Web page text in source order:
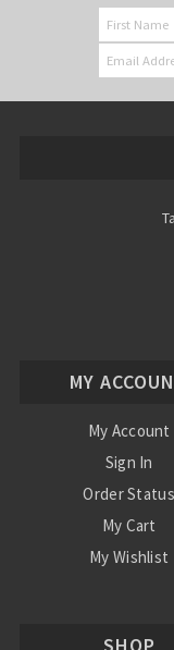
MY
My Account
Sign In
Order Status
My Cart
My Wishlist